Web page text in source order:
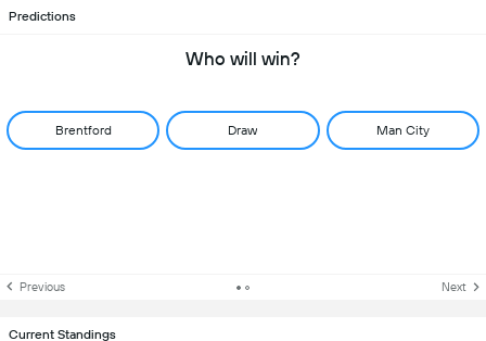
Predictions
Who will win?
Brentford Draw Man City
Previous Next
Current Standings